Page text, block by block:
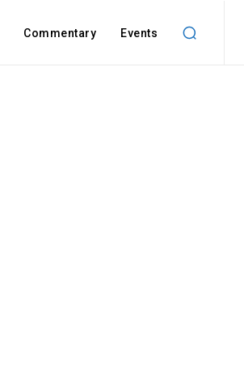
Commentary Events